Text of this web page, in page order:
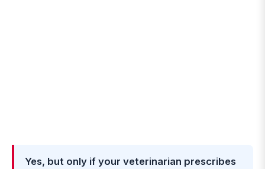
Yes, but only if your veterinarian prescribes